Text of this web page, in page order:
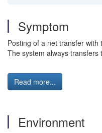
Symptom
Posting of a net transfer with
The system always transfers
Read more...
Environment